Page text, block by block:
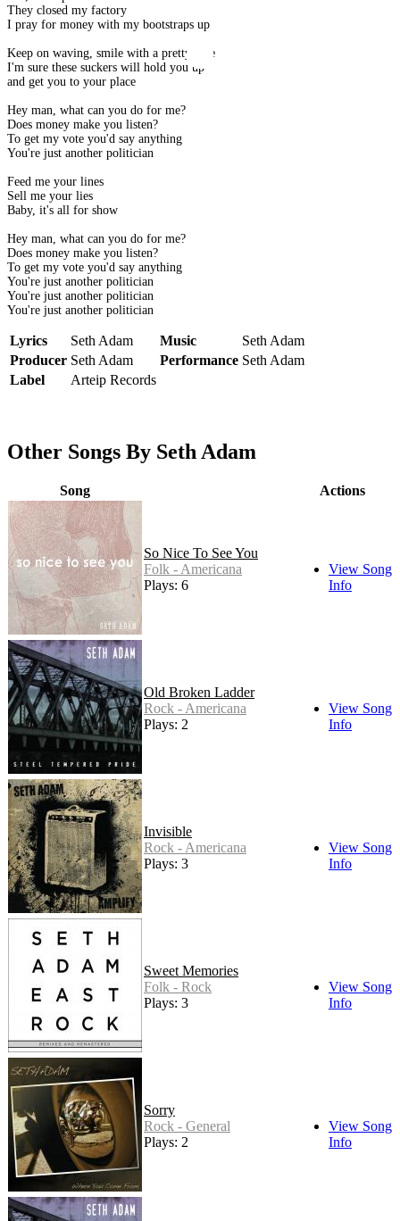
They closed my factory
I pray for money with my bootstraps up
Keep on waving, smile with a pretty face
I'm sure these suckers will hold you up
and get you to your place
Hey man, what can you do for me?
Does money make you listen?
To get my vote you'd say anything
You're just another politician
Feed me your lines
Sell me your lies
Baby, it's all for show
Hey man, what can you do for me?
Does money make you listen?
To get my vote you'd say anything
You're just another politician
You're just another politician
You're just another politician
Lyrics Seth Adam Music
Seth Adam
Producer Seth Adam Performance Seth Adam
Label
Arteip Records
Other Songs By Seth Adam
Song Actions
So Nice To See You
Folk - Americana
Plays: 6
View Song
Info
Old Broken Ladder
Rock - Americana
Plays: 2
View Song
Info
Invisible
Rock - Americana
Plays: 3
View Song
Info
Sweet Memories
Folk - Rock
Plays: 3
View Song
Info
Sorry
Rock - General
Plays: 2
View Song
Info